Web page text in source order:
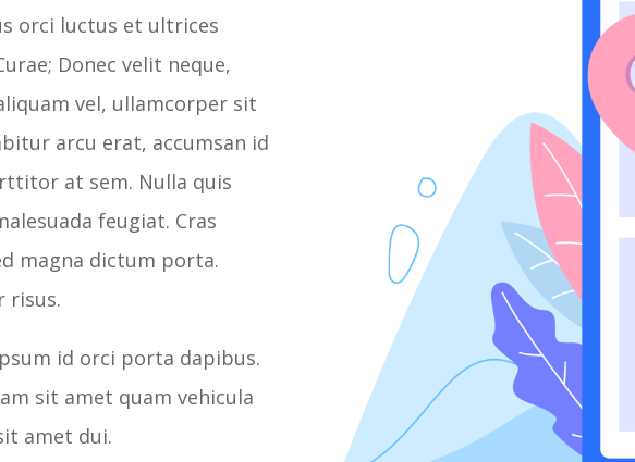
orci luctus et ultrices
Donec velit neque,
vel, ullamcorper sit
arcu erat, accumsan id
at sem. Nulla quis
feugiat. Cras
magna dictum porta.
risus.
id orci porta dapibus.
sit amet quam vehicula
amet dui.